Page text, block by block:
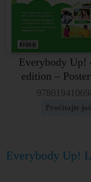
Everybody Up!
edition –
Pročitajte još
Everybody Up!